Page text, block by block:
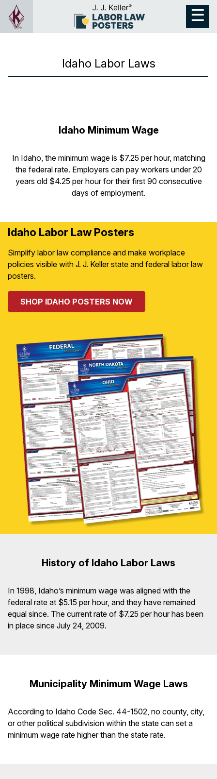
Idaho Labor Laws
Idaho Minimum Wage
In Idaho, the minimum wage is $7.25 per hour, matching
the federal rate. Employers can pay workers under 20
years old $4.25 per hour for their first 90 consecutive
days of employment.
Idaho Labor Law Posters
Simplify labor law compliance and make workplace
policies visible with J. J. Keller state and federal labor law
posters.
SHOP IDAHO POSTERS NOW
History of Idaho Labor Laws
In 1998, Idaho’s minimum wage was aligned with the
federal rate at $5.15 per hour, and they have remained
equal since. The current rate of $7.25 per hour has been
in place since July 24, 2009.
Municipality Minimum Wage Laws
According to Idaho Code Sec. 44-1502, no county, city,
or other political subdivision within the state can set a
minimum wage rate higher than the state rate.